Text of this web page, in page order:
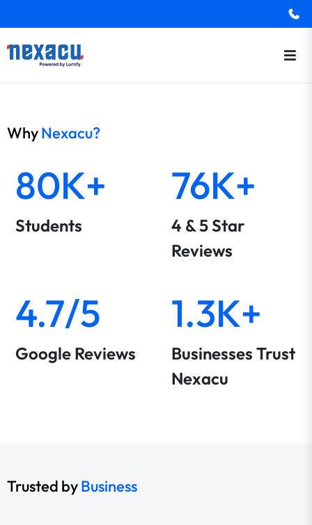
WhyNexacu?
80K+
Students
76K+
4 & 5 Star
Reviews
4.7/5
Google Reviews
1.3K+
Businesses Trust
Nexacu
Trusted byBusiness